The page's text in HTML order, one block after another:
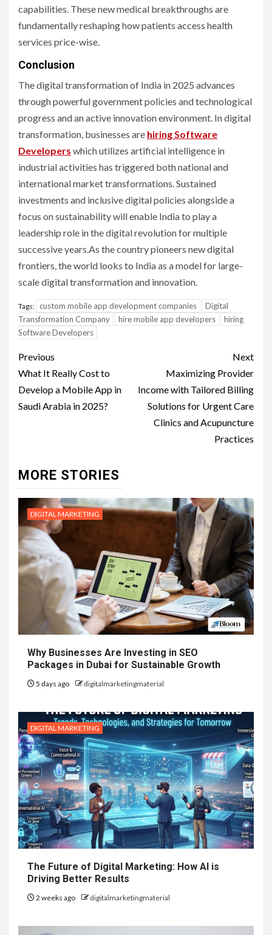
capabilities. These new medical breakthroughs are
fundamentally reshaping how patients access health
services price-wise.
Conclusion
The digital transformation of India in 2025 advances
through powerful government policies and technological
progress and an active innovation environment. In digital
transformation, businesses are hiring Software
Developers which utilizes artificial intelligence in
industrial activities has triggered both national and
international market transformations. Sustained
investments and inclusive digital policies alongside a
focus on sustainability will enable India to play a
leadership role in the digital revolution for multiple
successive years.As the country pioneers new digital
frontiers, the world looks to India as a model for large-
scale digital transformation and innovation.
Tags: custom mobile app development companies
Digital
Transformation Company
hire mobile app developers
hiring
Software Developers
Post
navigation
Previous
What It Really Cost to
Develop a Mobile App in
Saudi Arabia in 2025?
Next
Maximizing Provider
Income with Tailored Billing
Solutions for Urgent Care
Clinics and Acupuncture
Practices
MORE STORIES
DIGITAL MARKETING
Why Businesses Are Investing in SEO
Packages in Dubai for Sustainable Growth
5 days ago digitalmarketingmaterial
DIGITAL MARKETING
The Future of Digital Marketing: How AI is
Driving Better Results
2 weeks ago digitalmarketingmaterial